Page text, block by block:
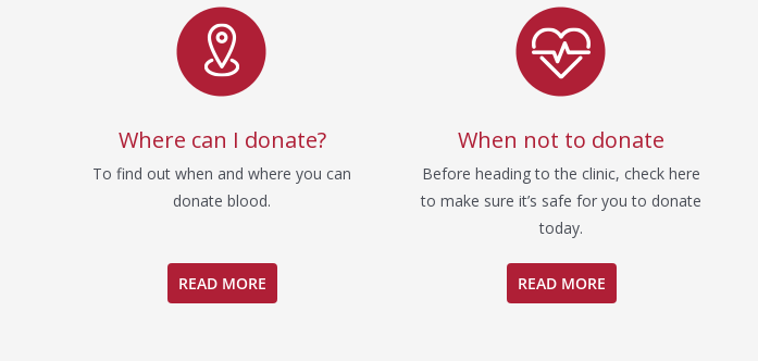
Where can I donate?
To find out when and where you can
donate blood.
READ MORE
When not to donate
Before heading to the clinic, check here
to make sure it’s safe for you to donate
today.
READ MORE